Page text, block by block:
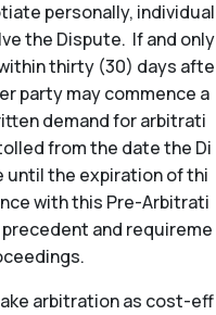
personally, individual
the Dispute. If and only
thirty (30) days afte
party may commence a
demand for arbitrati
from the date the Di
the expiration of thi
with this Pre-Arbitrati
and requireme
arbitration as cost-eff